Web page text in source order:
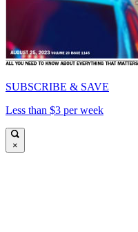
SUBSCRIBE & SAVE
Less than $3 per week
×